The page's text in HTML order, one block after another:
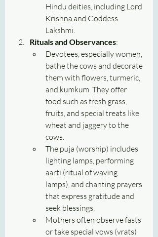
Hindu deities, including Lord
Krishna and Goddess
Lakshmi.
Rituals and Observances:
Devotees, especially women,
bathe the cows and decorate
them with flowers, turmeric,
and kumkum. They offer
food such as fresh grass,
fruits, and special treats like
wheat and jaggery to the
cows.
The puja (worship) includes
lighting lamps, performing
aarti (ritual of waving
lamps), and chanting prayers
that express gratitude and
seek blessings.
Mothers often observe fasts
or take special vows (vrats)